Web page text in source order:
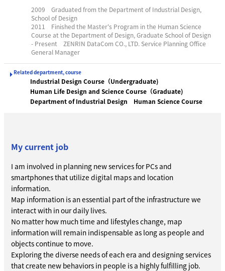
2009 Graduated from the Department of Industrial Design,
School of Design
2011 Finished the Master's Program in the Human Science
Course at the Department of Design, Graduate School of Design
- Present ZENRIN DataCom CO., LTD. Service Planning Office
General Manager
Related department, course
Industrial Design Course（Undergraduate)
Human Life Design and Science Course（Graduate)
Department of Industrial Design
Human Science Course
My current job
I am involved in planning new services for PCs and
smartphones that utilize digital maps and location
information.
Map information is an essential part of the infrastructure we
interact with in our daily lives.
No matter how much time and lifestyles change, map
information will remain indispensable as long as people and
objects continue to move.
Exploring the diverse needs of each era and designing services
that create new behaviors in people is a highly fulfilling job.